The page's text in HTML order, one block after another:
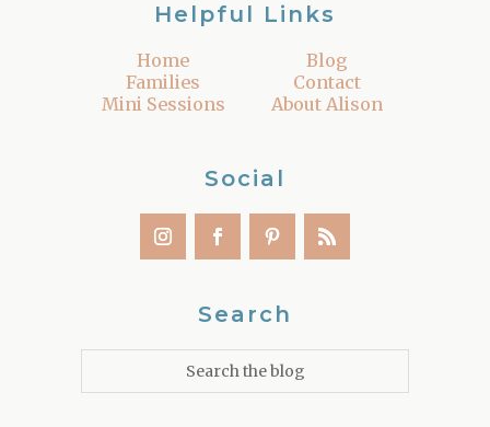
Helpful Links
Home
Families
Mini Sessions
Blog
Contact
About Alison
Social
Search